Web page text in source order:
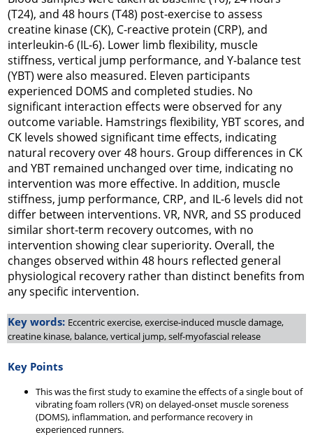
(T24), and 48 hours (T48) post-exercise to assess
creatine kinase (CK), C-reactive protein (CRP), and
interleukin-6 (IL-6). Lower limb flexibility, muscle
stiffness, vertical jump performance, and Y-balance test
(YBT) were also measured. Eleven participants
experienced DOMS and completed studies. No
significant interaction effects were observed for any
outcome variable. Hamstrings flexibility, YBT scores, and
CK levels showed significant time effects, indicating
natural recovery over 48 hours. Group differences in CK
and YBT remained unchanged over time, indicating no
intervention was more effective. In addition, muscle
stiffness, jump performance, CRP, and IL-6 levels did not
differ between interventions. VR, NVR, and SS produced
similar short-term recovery outcomes, with no
intervention showing clear superiority. Overall, the
changes observed within 48 hours reflected general
physiological recovery rather than distinct benefits from
any specific intervention.
Key words: Eccentric exercise, exercise-induced muscle damage,
creatine kinase, balance, vertical jump, self-myofascial release
Key Points
This was the first study to examine the effects of a single bout of
vibrating foam rollers (VR) on delayed-onset muscle soreness
(DOMS), inflammation, and performance recovery in
experienced runners.